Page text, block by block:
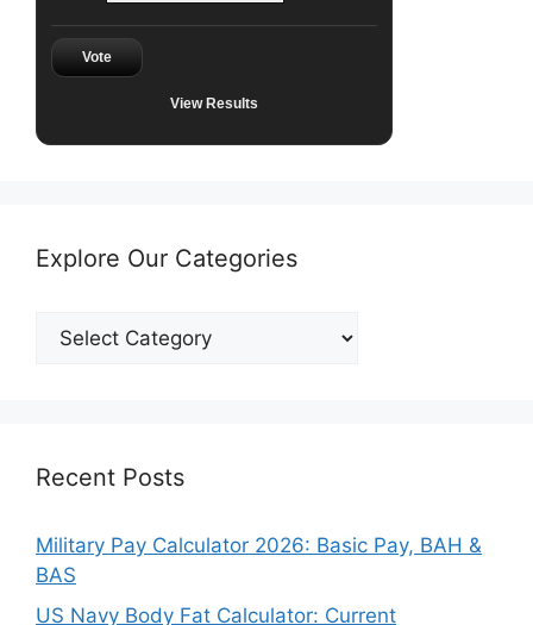
Vote
View Results
Explore Our Categories
Explore
Recent Posts
Military Pay Calculator 2026: Basic Pay, BAH &
BAS
US Navy Body Fat Calculator: Current